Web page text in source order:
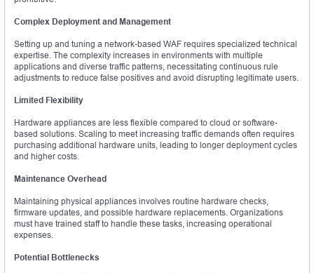
Complex Deployment and Management
Setting up and tuning a network-based WAF requires specialized technical
expertise. The complexity increases in environments with multiple
applications and diverse traffic patterns, necessitating continuous rule
adjustments to reduce false positives and avoid disrupting legitimate users.
Limited Flexibility
Hardware appliances are less flexible compared to cloud or software-
based solutions. Scaling to meet increasing traffic demands often requires
purchasing additional hardware units, leading to longer deployment cycles
and higher costs.
Maintenance Overhead
Maintaining physical appliances involves routine hardware checks,
firmware updates, and possible hardware replacements. Organizations
must have trained staff to handle these tasks, increasing operational
expenses.
Potential Bottlenecks